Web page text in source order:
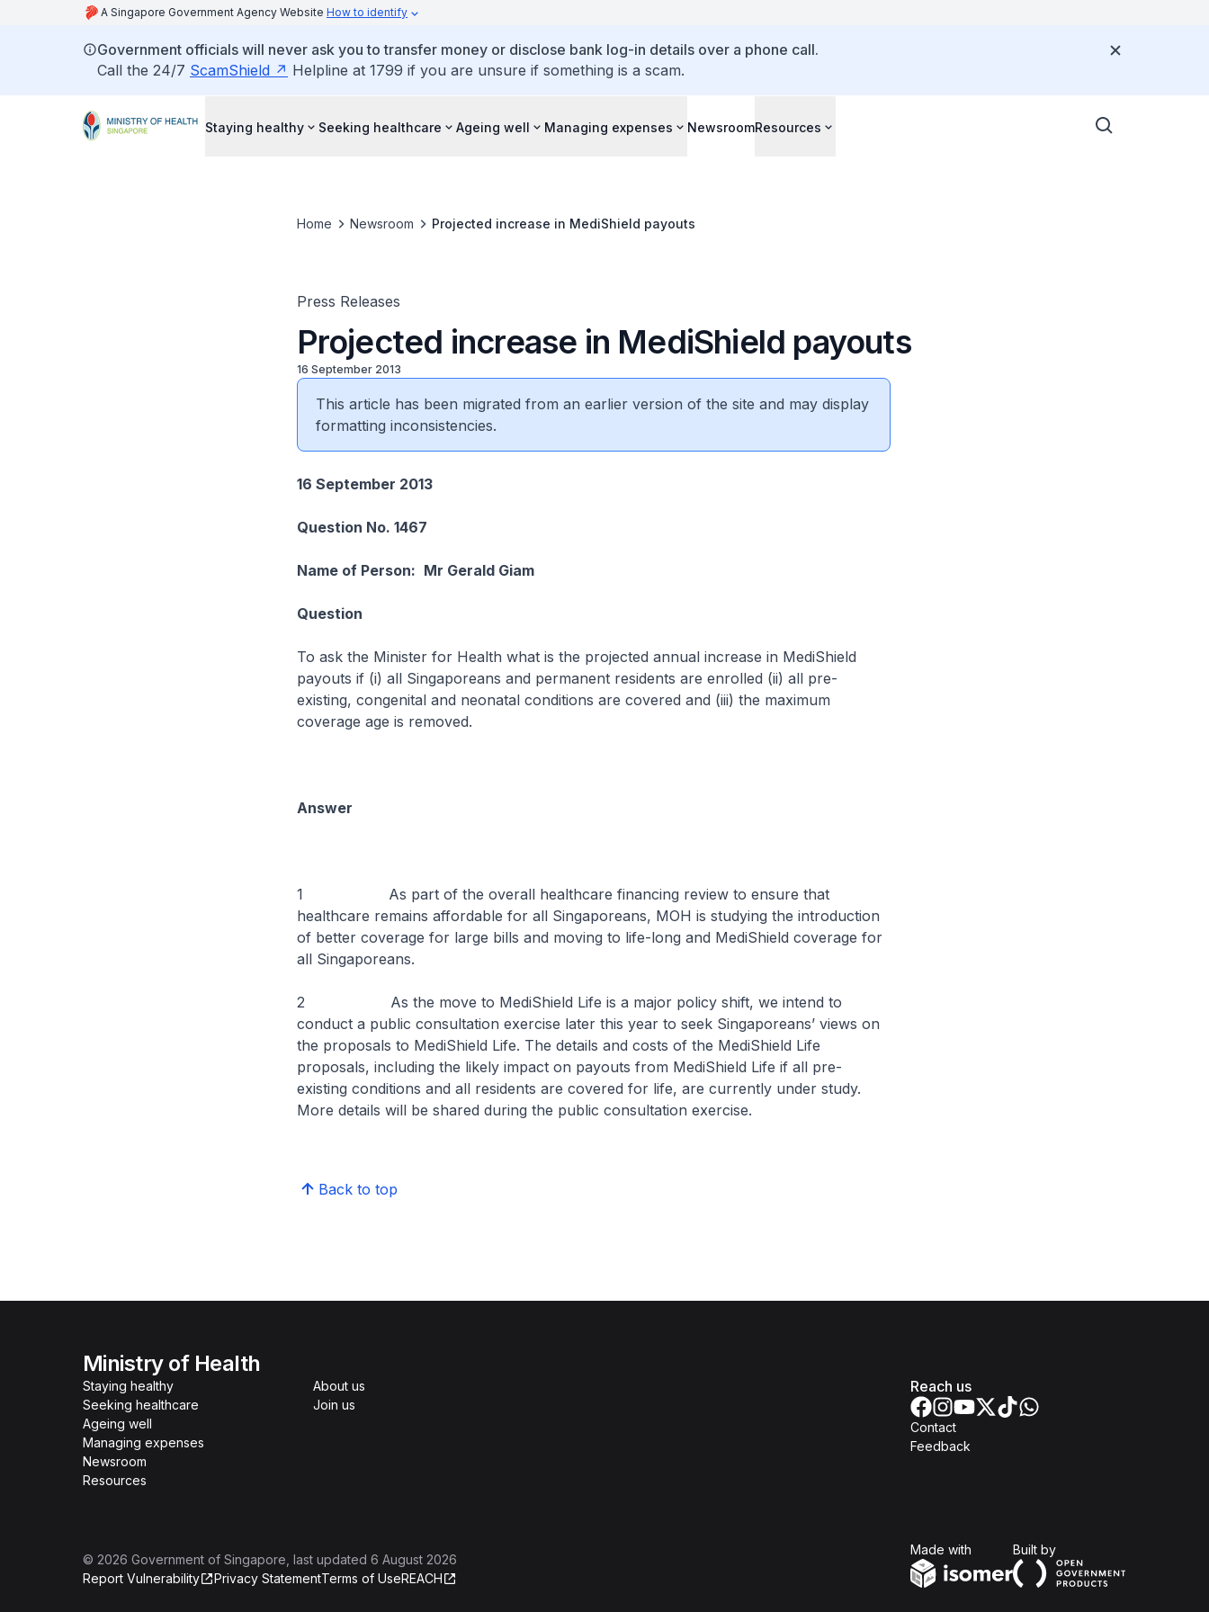
A Singapore Government Agency Website How to identify
Government officials will never ask you to transfer money or disclose bank log-in details over a phone call.
Call the 24/7 ScamShield Helpline at 1799 if you are unsure if something is a scam.
Staying healthy Seeking healthcare Ageing well Managing expenses NewsroomResources
Home Newsroom Projected increase in MediShield payouts
Press Releases
Projected increase in MediShield payouts
16 September 2013
This article has been migrated from an earlier version of the site and may display
formatting inconsistencies.
16 September 2013
Question No. 1467
Name of Person: Mr Gerald Giam
Question
To ask the Minister for Health what is the projected annual increase in MediShield
payouts if (i) all Singaporeans and permanent residents are enrolled (ii) all pre-
existing, congenital and neonatal conditions are covered and (iii) the maximum
coverage age is removed.
Answer
1 As part of the overall healthcare financing review to ensure that
healthcare remains affordable for all Singaporeans, MOH is studying the introduction
of better coverage for large bills and moving to life-long and MediShield coverage for
all Singaporeans.
2 As the move to MediShield Life is a major policy shift, we intend to
conduct a public consultation exercise later this year to seek Singaporeans’ views on
the proposals to MediShield Life. The details and costs of the MediShield Life
proposals, including the likely impact on payouts from MediShield Life if all pre-
existing conditions and all residents are covered for life, are currently under study.
More details will be shared during the public consultation exercise.
Back to top
Ministry of Health
Staying healthy
Seeking healthcare
Ageing well
Managing expenses
Newsroom
Resources
About us
Join us
Reach us
Contact
Feedback
© 2026 Government of Singapore , last updated 6 August 2026
Report Vulnerability
Privacy StatementTerms of UseREACH
Made with Built byOpen Government